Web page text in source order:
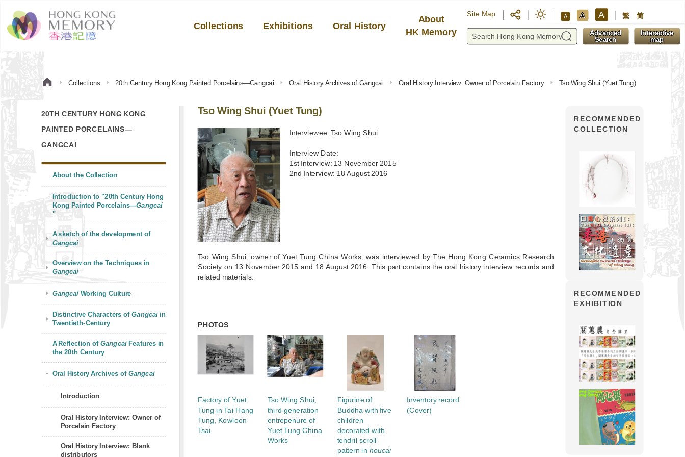
Collections Exhibitions Oral History
About
HK Memory
Site Map A A A 繁 简
Advanced
Search
Interactive
map
Collections 20th Century Hong Kong Painted Porcelains—Gangcai Oral History Archives of Gangcai Oral History Interview: Owner of Porcelain Factory Tso Wing Shui (Yuet Tung)
20TH CENTURY HONG KONG
PAINTED PORCELAINS—
GANGCAI
About the Collection
Introduction to "20th Century Hong
Kong Painted Porcelains—Gangcai
"
A sketch of the development of
Gangcai
Overview on the Techniques in
Gangcai
Gangcai Working Culture
Distinctive Characters ofGangcaiin
Twentieth-Century
A Reflection ofGangcaiFeatures in
the 20th Century
Oral History Archives ofGangcai
Introduction
Oral History Interview: Owner of
Porcelain Factory
Oral History Interview: Blank
distributors
Tso Wing Shui (Yuet Tung)
Interviewee: Tso Wing Shui
Interview Date:
1st Interview: 13 November 2015
2nd Interview: 18 August 2016
Tso Wing Shui, owner of Yuet Tung China Works, was interviewed by The Hong Kong Ceramics Research
Society on 13 November 2015 and 18 August 2016. This part contains the oral history interview records and
related materials.
PHOTOS
Factory of Yuet
Tung in Tai Hang
Tung, Kowloon
Tsai
Tso Wing Shui,
third-generation
entrepenure of
Yuet Tung China
Works
Figurine of
Buddha with five
children
decorated with
tendril scroll
pattern in houcai
Inventory record
(Cover)
RECOMMENDED
COLLECTION
RECOMMENDED
EXHIBITION